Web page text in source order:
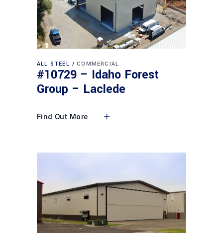
ALL STEEL COMMERCIAL
#10729 – Idaho Forest
Group – Laclede
Find Out More